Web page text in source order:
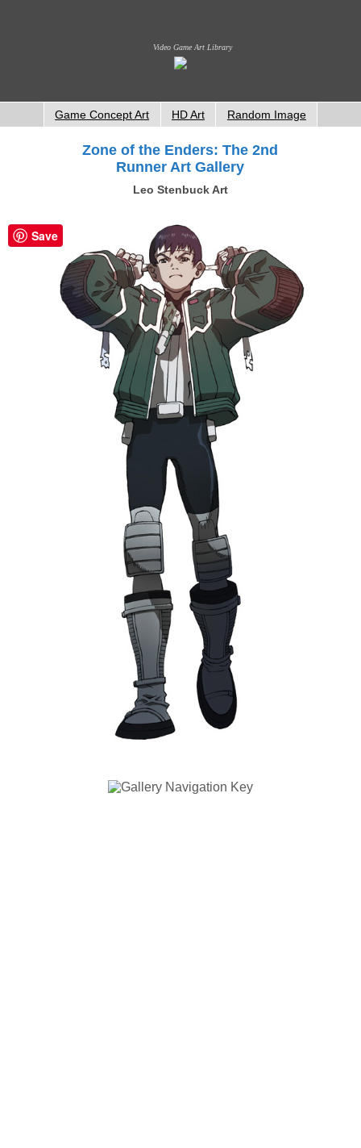
Video Game Art Library
Game Concept Art HD Art Random Image
Zone of the Enders: The 2nd
Runner Art Gallery
Leo Stenbuck Art
Save